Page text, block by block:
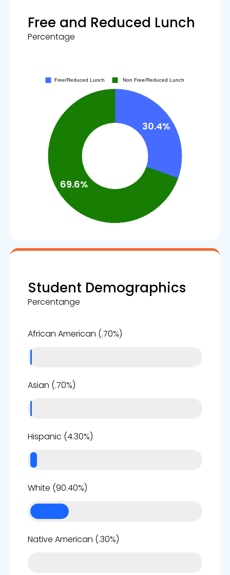
Free and Reduced Lunch
Percentage
Student Demographics
Percentange
African American (.70%)
Asian (.70%)
Hispanic (4.30%)
White (90.40%)
Native American (.30%)